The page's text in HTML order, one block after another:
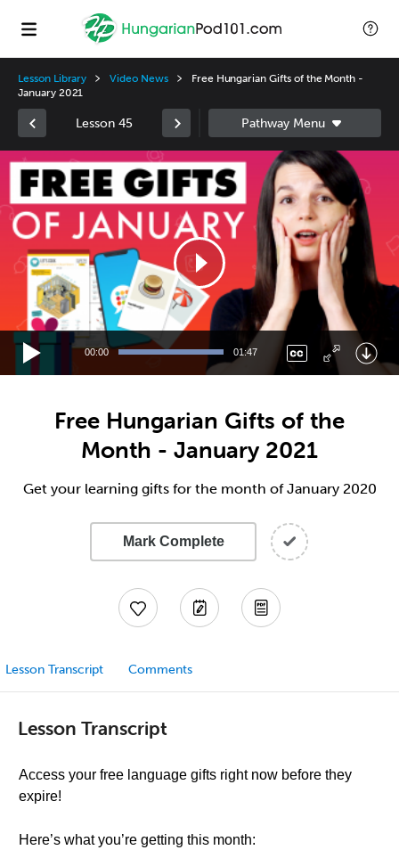
Lesson Library Video News
Free Hungarian Gifts of the Month -
January 2021
Lesson 45
Video
Player
00:00 01:47
Free Hungarian Gifts of the
Month - January 2021
Get your learning gifts for the month of January 2020
Mark Complete
Lesson Transcript Comments
Lesson Transcript
Access your free language gifts right now before they
expire!
Here’s what you’re getting this month: